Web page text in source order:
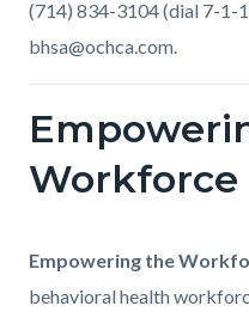
(714) 834-3104 (dial 7-1-
bhsa@ochca.com.
Links
this
relate
to
Workforce
Body
Empowering the
behavioral health